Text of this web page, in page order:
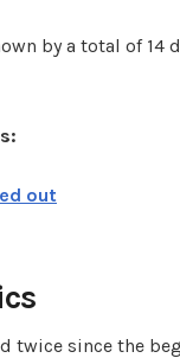
by a total of
out
twice since the